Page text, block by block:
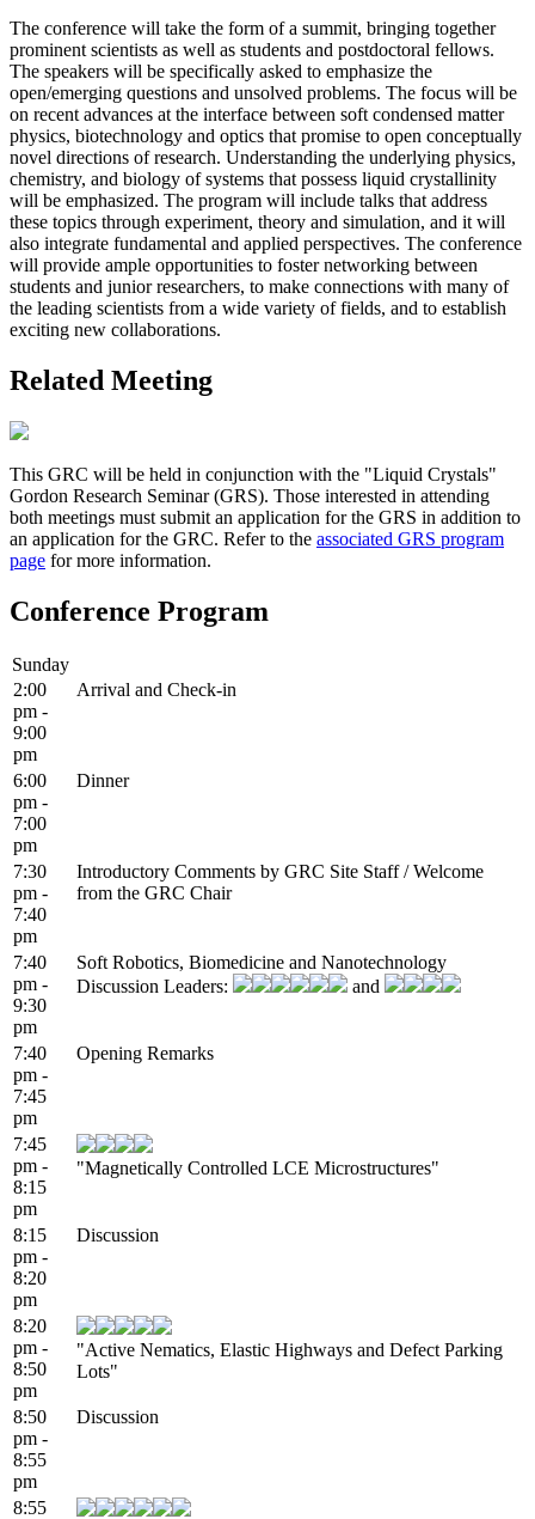
The conference will take the form of a summit, bringing together
prominent scientists as well as students and postdoctoral fellows.
The speakers will be specifically asked to emphasize the
open/emerging questions and unsolved problems. The focus will be
on recent advances at the interface between soft condensed matter
physics, biotechnology and optics that promise to open conceptually
novel directions of research. Understanding the underlying physics,
chemistry, and biology of systems that possess liquid crystallinity
will be emphasized. The program will include talks that address
these topics through experiment, theory and simulation, and it will
also integrate fundamental and applied perspectives. The conference
will provide ample opportunities to foster networking between
students and junior researchers, to make connections with many of
the leading scientists from a wide variety of fields, and to establish
exciting new collaborations.
Related Meeting
This GRC will be held in conjunction with the "Liquid Crystals"
Gordon Research Seminar (GRS). Those interested in attending
both meetings must submit an application for the GRS in addition to
an application for the GRC. Refer to the associated GRS program
page for more information.
Conference Program
Sunday
2:00
pm -
9:00
pm
Arrival and Check-in
6:00
pm -
7:00
pm
Dinner
7:30
pm -
7:40
pm
Introductory Comments by GRC Site Staff / Welcome
from the GRC Chair
7:40
pm -
9:30
pm
Soft Robotics, Biomedicine and Nanotechnology
Discussion Leaders:
and
7:40
pm -
7:45
pm
Opening Remarks
7:45
pm -
8:15
pm
"Magnetically Controlled LCE Microstructures"
8:15
pm -
8:20
pm
Discussion
8:20
pm -
8:50
pm
"Active Nematics, Elastic Highways and Defect Parking
Lots"
8:50
pm -
8:55
pm
Discussion
8:55